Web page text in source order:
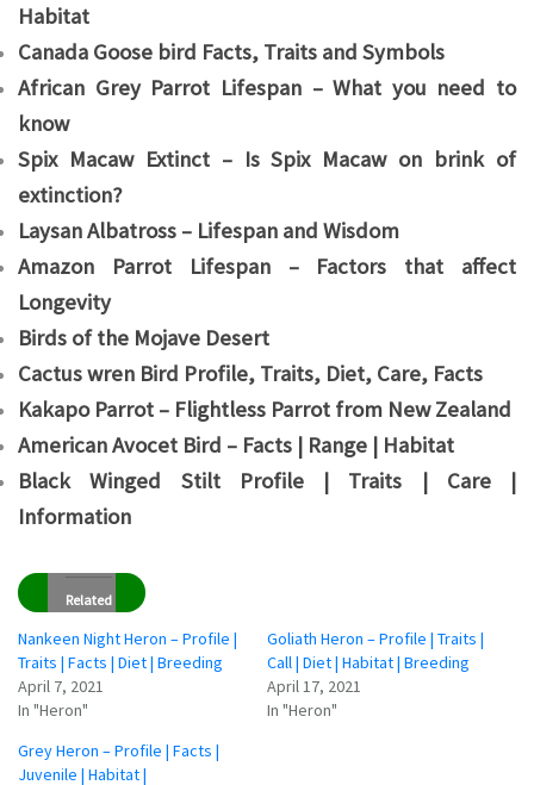
Habitat
Canada Goose bird Facts, Traits and Symbols
African Grey Parrot Lifespan – What you need to
know
Spix Macaw Extinct – Is Spix Macaw on brink of
extinction?
Laysan Albatross – Lifespan and Wisdom
Amazon Parrot Lifespan – Factors that affect
Longevity
Birds of the Mojave Desert
Cactus wren Bird Profile, Traits, Diet, Care, Facts
Kakapo Parrot – Flightless Parrot from New Zealand
American Avocet Bird – Facts | Range | Habitat
Black Winged Stilt Profile | Traits | Care |
Information
Related
Nankeen Night Heron – Profile |
Traits | Facts | Diet | Breeding
April 7, 2021
In "Heron"
Goliath Heron – Profile | Traits |
Call | Diet | Habitat | Breeding
April 17, 2021
In "Heron"
Grey Heron – Profile | Facts |
Juvenile | Habitat |